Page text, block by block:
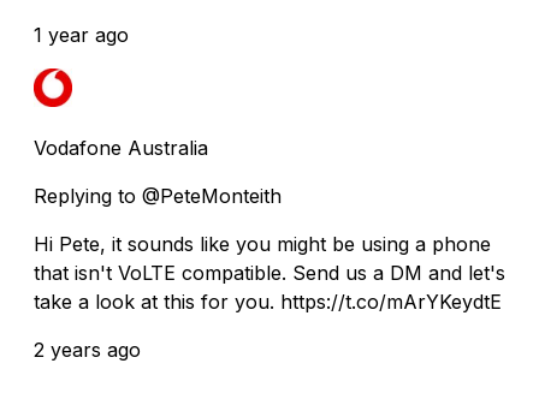
1 year ago
Vodafone Australia
Replying to @PeteMonteith
Hi Pete, it sounds like you might be using a phone
that isn't VoLTE compatible. Send us a DM and let's
take a look at this for you. https://t.co/mArYKeydtE
2 years ago